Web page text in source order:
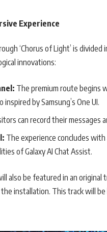
Experience
‘Chorus of Light’ is
innovations:
The premium route begins
by Samsung’s One UI.
can record their messages
The experience concludes
of Galaxy AI Chat Assist.
also be featured in an
installation. This track will be